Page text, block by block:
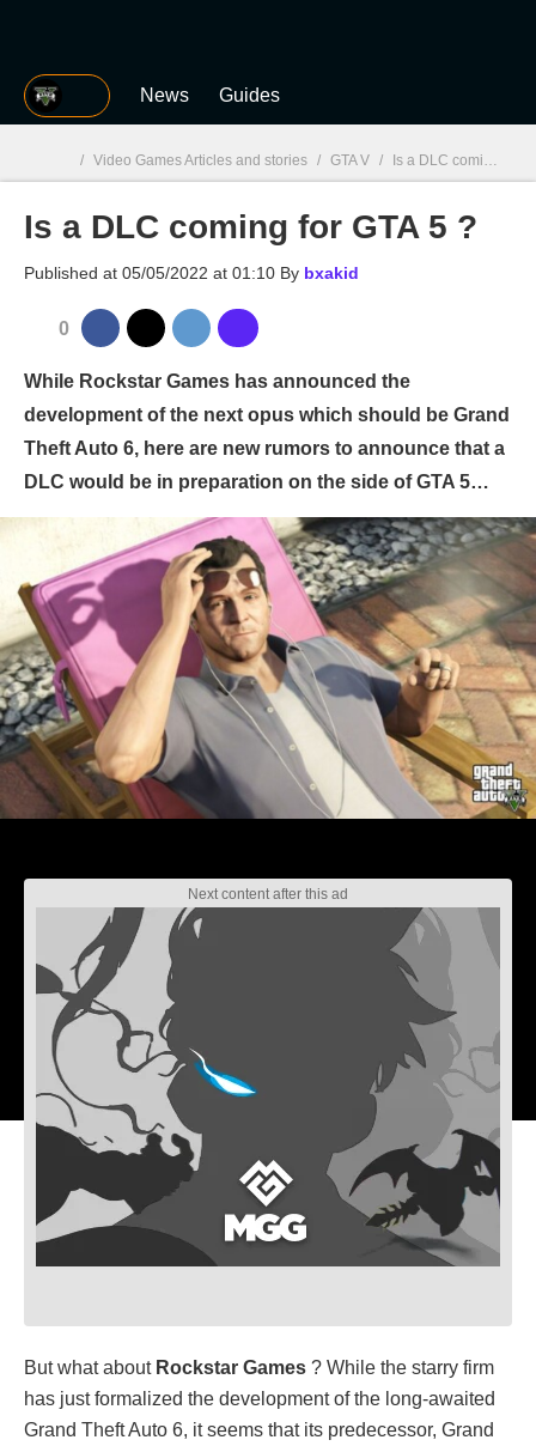
MGG News Guides
MGG
/ Video Games Articles and stories / GTA V / Is a DLC coming for GTA 5 ?
Is a DLC coming for GTA 5 ?
Published at 05/05/2022 at 01:10 By bxakid
0
While Rockstar Games has announced the
development of the next opus which should be Grand
Theft Auto 6, here are new rumors to announce that a
DLC would be in preparation on the side of GTA 5…
But what about Rockstar Games ? While the starry firm
has just formalized the development of the long-awaited
Grand Theft Auto 6, it seems that its predecessor, Grand